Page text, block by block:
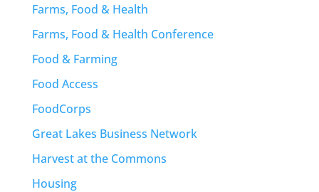
Farms, Food & Health
Farms, Food & Health Conference
Food & Farming
Food Access
FoodCorps
Great Lakes Business Network
Harvest at the Commons
Housing